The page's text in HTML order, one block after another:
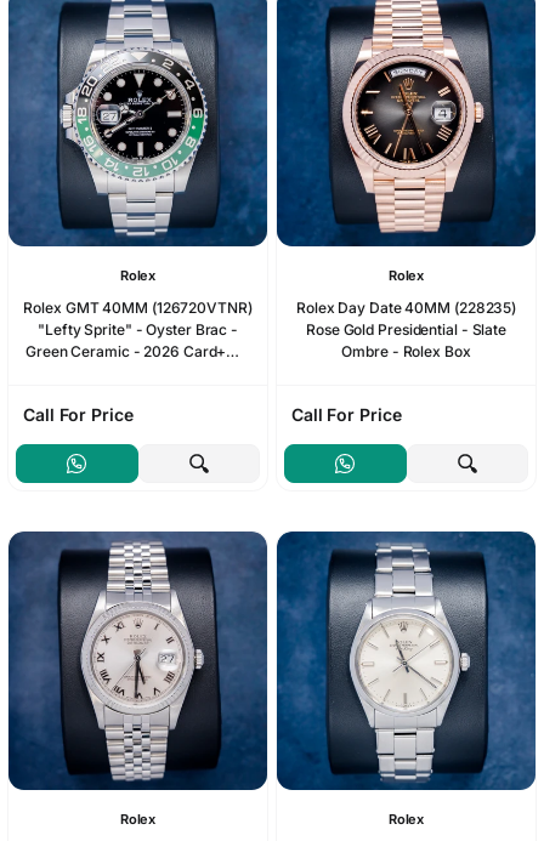
Rolex
Rolex GMT 40MM (126720VTNR)
"Lefty Sprite" - Oyster Brac -
Green Ceramic - 2026 Card+WT
Call For Price
Rolex
Rolex Day Date 40MM (228235)
Rose Gold Presidential - Slate
Ombre - Rolex Box
Call For Price
Rolex Rolex